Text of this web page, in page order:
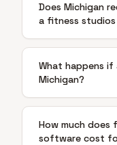
Does Michigan
a fitness studios
What happens if
Michigan?
How much does
software cost